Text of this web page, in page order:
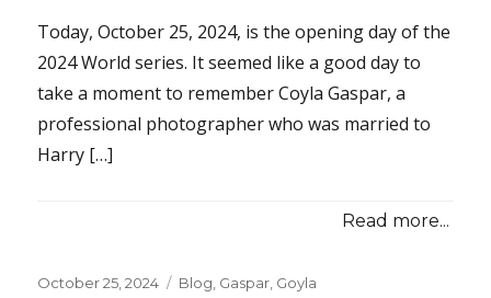
Today, October 25, 2024, is the opening day of the
2024 World series. It seemed like a good day to
take a moment to remember Coyla Gaspar, a
professional photographer who was married to
Harry […]
Read more...
Posted
October 25, 2024 Categories
Blog, Gaspar, Goyla